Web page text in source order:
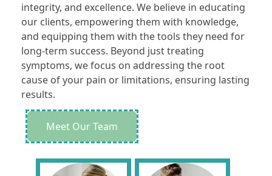
integrity, and excellence. We believe in educating
our clients, empowering them with knowledge,
and equipping them with the tools they need for
long-term success. Beyond just treating
symptoms, we focus on addressing the root
cause of your pain or limitations, ensuring lasting
results.
Meet Our Team